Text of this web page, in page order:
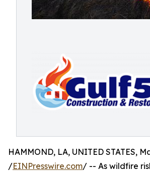
HAMMOND, LA, UNITED STATES,
/EINPresswire.com/ -- As wildfire